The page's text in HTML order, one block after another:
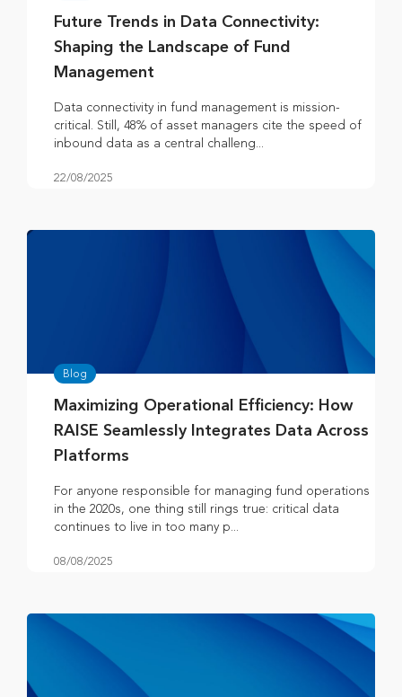
Future Trends in Data Connectivity:
Shaping the Landscape of Fund
Management
Data connectivity in fund management is mission-
critical. Still, 48% of asset managers cite the speed of
inbound data as a central challeng...
22/08/2025
Blog
Maximizing Operational Efficiency: How
RAISE Seamlessly Integrates Data Across
Platforms
For anyone responsible for managing fund operations
in the 2020s, one thing still rings true: critical data
continues to live in too many p...
08/08/2025